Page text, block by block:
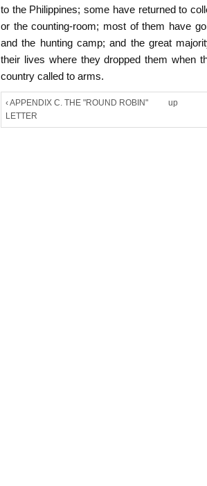
to the Philippines; some have returned to
or the counting-room; most of them have
and the hunting camp; and the great
their lives where they dropped them when
country called to arms.
‹ APPENDIX C. THE "ROUND ROBIN"
LETTER
up